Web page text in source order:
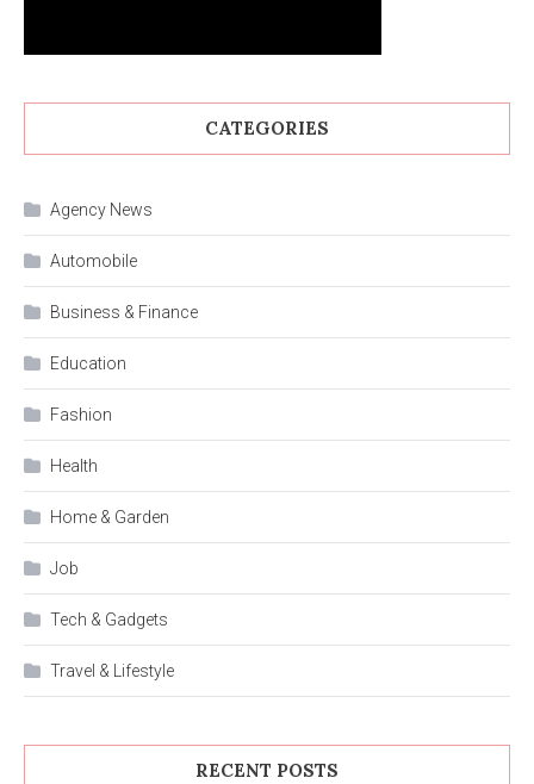
CATEGORIES
Agency News
Automobile
Business & Finance
Education
Fashion
Health
Home & Garden
Job
Tech & Gadgets
Travel & Lifestyle
RECENT POSTS